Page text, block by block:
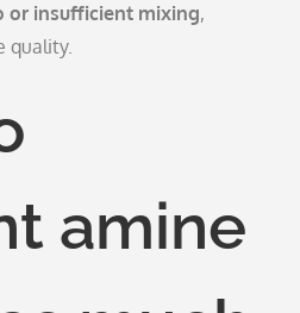
or insufficient mixing,
quality.
amine